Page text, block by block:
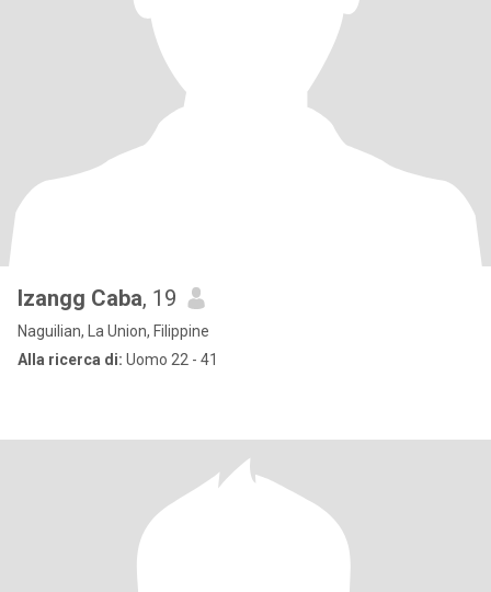
Izangg Caba, 19
Naguilian, La Union, Filippine
Alla ricerca di: Uomo 22 - 41